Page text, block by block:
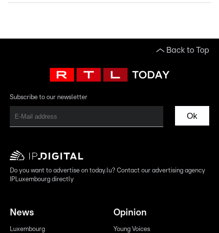
Back to Top
Subscribe to our newsletter
Ok
Do you want to advertise on today.lu? Contact our advertising agency
IPLuxembourg directly
News
Luxembourg
Opinion
Young Voices